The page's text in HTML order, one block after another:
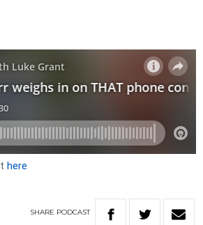
here
SHARE PODCAST